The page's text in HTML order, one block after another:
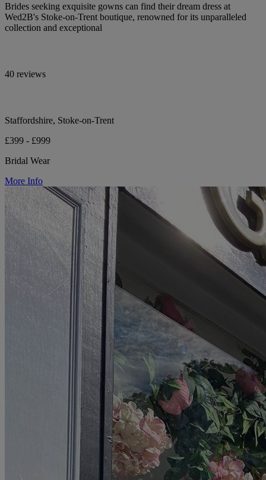
Brides seeking exquisite gowns can find their dream dress at
Wed2B's Stoke-on-Trent boutique, renowned for its unparalleled
collection and exceptional
40 reviews
Staffordshire, Stoke-on-Trent
£399 - £999
Bridal Wear
More Info